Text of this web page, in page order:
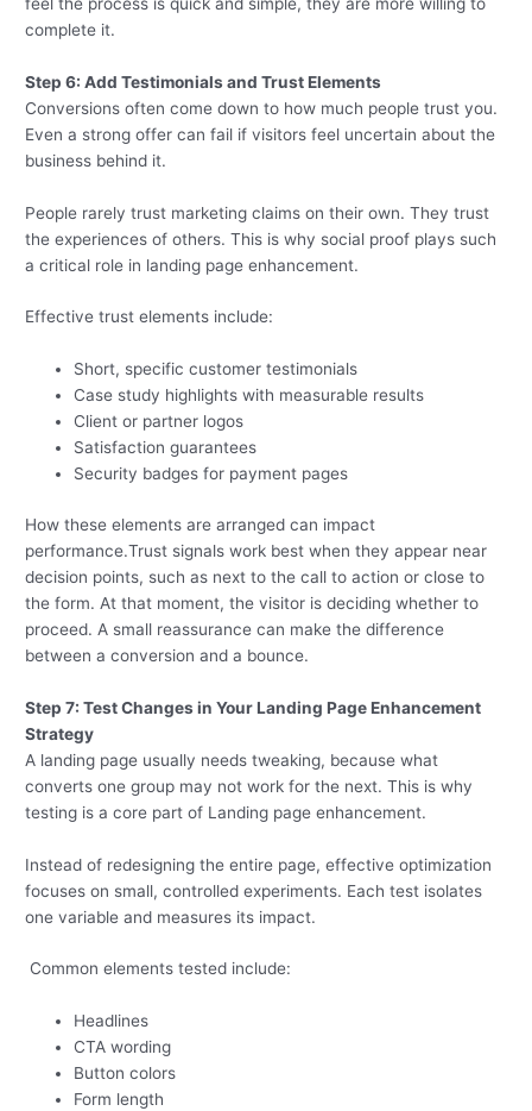
complete it.
Step 6: Add Testimonials and Trust Elements
Conversions often come down to how much people trust you.
Even a strong offer can fail if visitors feel uncertain about the
business behind it.
People rarely trust marketing claims on their own. They trust
the experiences of others. This is why social proof plays such
a critical role in landing page enhancement.
Effective trust elements include:
Short, specific customer testimonials
Case study highlights with measurable results
Client or partner logos
Satisfaction guarantees
Security badges for payment pages
How these elements are arranged can impact
performance.Trust signals work best when they appear near
decision points, such as next to the call to action or close to
the form. At that moment, the visitor is deciding whether to
proceed. A small reassurance can make the difference
between a conversion and a bounce.
Step 7: Test Changes in Your Landing Page Enhancement
Strategy
A landing page usually needs tweaking, because what
converts one group may not work for the next. This is why
testing is a core part of Landing page enhancement.
Instead of redesigning the entire page, effective optimization
focuses on small, controlled experiments. Each test isolates
one variable and measures its impact.
Common elements tested include:
Headlines
CTA wording
Button colors
Form length